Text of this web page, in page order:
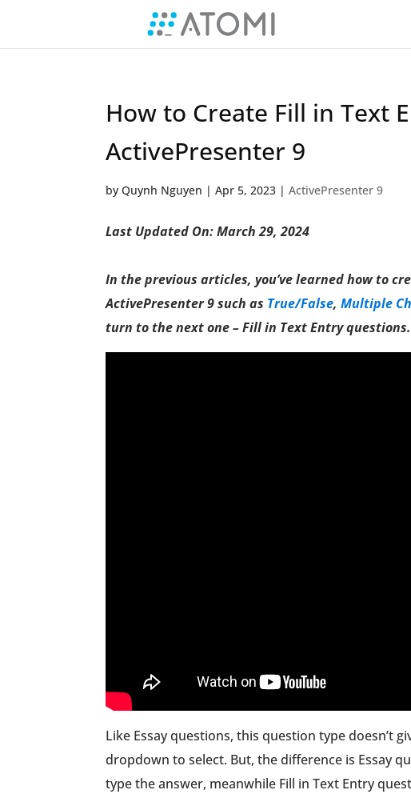
How to Create Fill in Text
ActivePresenter 9
by Quynh Nguyen | Apr 5, 2023 | ActivePresenter 9
Last Updated On: March 29, 2024
In the previous articles, you’ve learned how to
ActivePresenter 9 such as True/False, Multiple
turn to the next one – Fill in Text Entry questions.
Like Essay questions, this question type doesn’t
dropdown to select. But, the difference is Essay
type the answer, meanwhile Fill in Text Entry